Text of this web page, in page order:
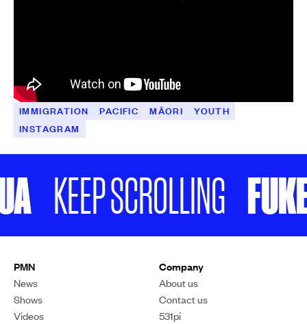
IMMIGRATION PACIFIC MĀORI
YOUTH
INSTAGRAM
KEEP SCROLLING
PMN
News
Shows
Videos
Company
About us
Contact us
531pi